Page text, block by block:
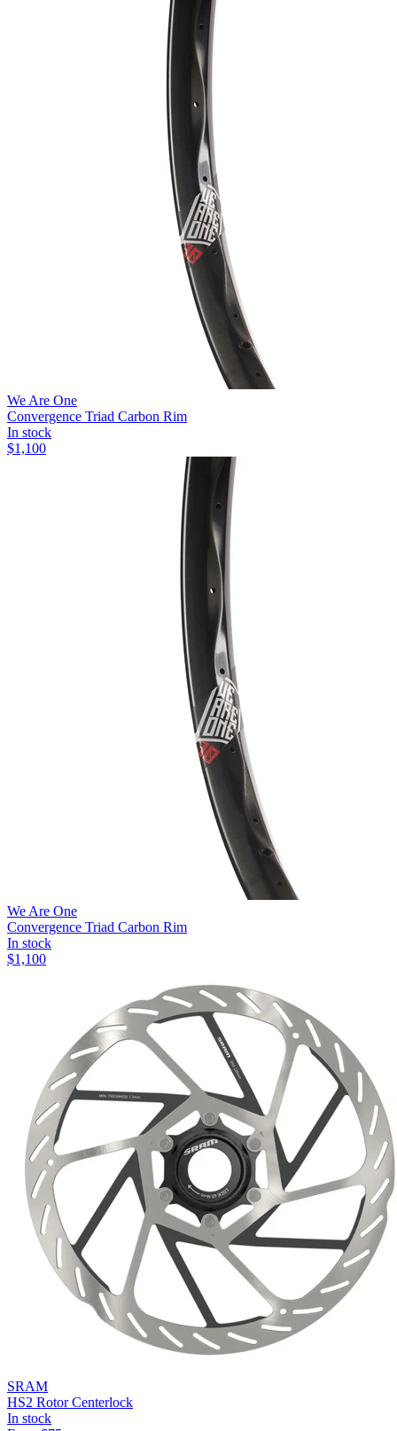
We Are One
Convergence Triad Carbon Rim
In stock
$1,100
We Are One
Convergence Triad Carbon Rim
In stock
$1,100
SRAM
HS2 Rotor Centerlock
In stock